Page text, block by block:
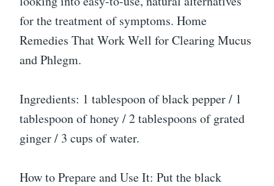
for the treatment of symptoms. Home
Remedies That Work Well for Clearing Mucus
and Phlegm.
Ingredients: 1 tablespoon of black pepper / 1
tablespoon of honey / 2 tablespoons of grated
ginger / 3 cups of water.
How to Prepare and Use It: Put the black